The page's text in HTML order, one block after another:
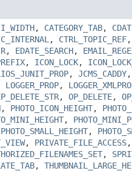
, CATEGORY_TAB,
, CTRL_TOPIC_REF,
, EDATE_SEARCH,
, ICON_LOCK,
, JCMS_CADDY,
LOGGER_PROP,
, OP_DELETE,
, PHOTO_ICON_HEIGHT,
,
PHOTO_SMALL_HEIGHT,
, PRIVATE_FILE_ACCESS,
,
,